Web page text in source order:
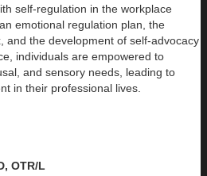
self-regulation in the workplace
emotional regulation plan, the
and the development of self-advocacy
individuals are empowered to
and sensory needs, leading to
in their professional lives.
OTR/L